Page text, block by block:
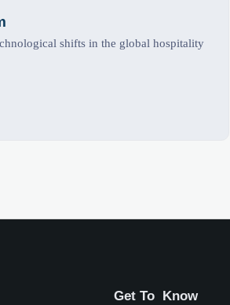
shifts in the global hospitality
Get To Know